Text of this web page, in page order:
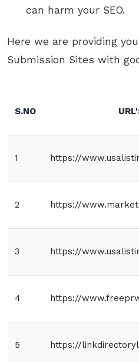
can harm your SEO.
Here we are providing
Submission Sites with
S.NO
1 https://
2 https://
3 https://
4 https://
5 https://